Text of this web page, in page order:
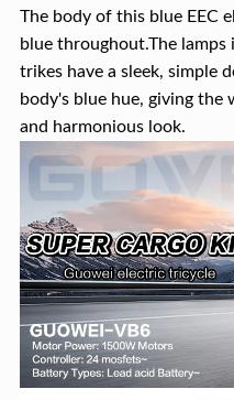
The body of this blue EEC
blue throughout.The
trikes have a sleek, simple
body's blue hue, giving the
and harmonious look.